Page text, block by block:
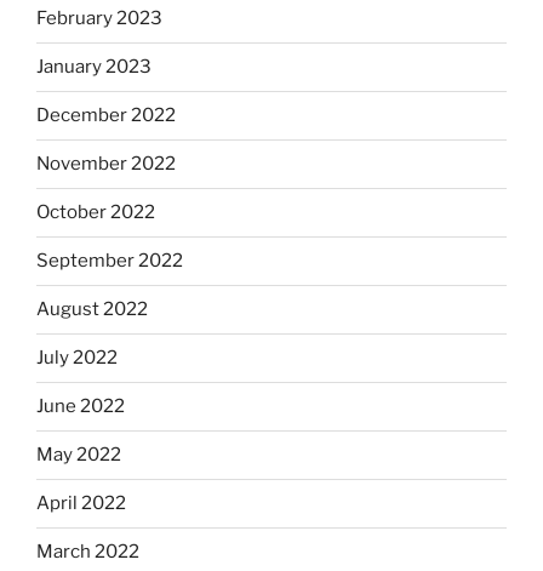
February 2023
January 2023
December 2022
November 2022
October 2022
September 2022
August 2022
July 2022
June 2022
May 2022
April 2022
March 2022